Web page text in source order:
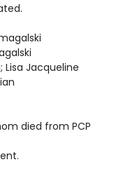
Lisa Jacqueline
died from PCP